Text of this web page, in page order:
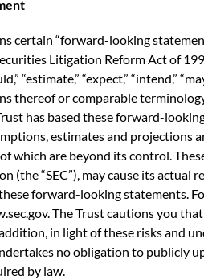
certain “forward-looking
Litigation Reform Act of
“estimate,” “expect,” “intend,”
thereof or comparable
has based these forward-
estimates and projections
which are beyond its control.
(the “SEC”), may cause its
forward-looking statements.
The Trust cautions you
in light of these risks and
no obligation to publicly
by law.